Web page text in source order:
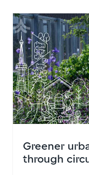
Greener
through